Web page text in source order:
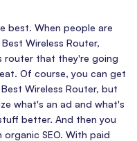
best. When people are
Wireless Router,
router that they're going
Of course, you can get
Wireless Router, but
what's an ad and what's
better. And then you
SEO. With paid